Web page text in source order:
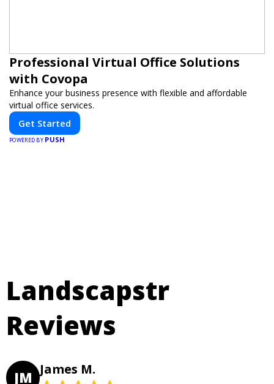
Professional Virtual Office Solutions
with Covopa
Enhance your business presence with flexible and affordable
virtual office services.
Get Started
POWERED BY PUSH
Landscapstr
Reviews
JM James M.